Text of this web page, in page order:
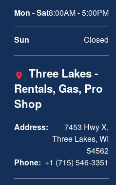
Mon - Sat8:00AM - 5:00PM
Sun Closed
Three Lakes -
Rentals, Gas, Pro
Shop
Address:
7453 Hwy X,
Three Lakes, WI
54562
Phone: +1 (715) 546-3351